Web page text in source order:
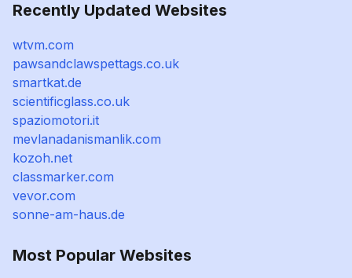
Recently Updated Websites
wtvm.com
pawsandclawspettags.co.uk
smartkat.de
scientificglass.co.uk
spaziomotori.it
mevlanadanismanlik.com
kozoh.net
classmarker.com
vevor.com
sonne-am-haus.de
Most Popular Websites